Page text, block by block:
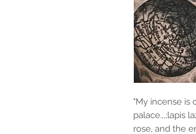
"My incense is
palace.,.;lapis
rose, and the